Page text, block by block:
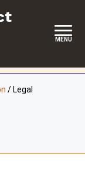
MENU
/ Legal